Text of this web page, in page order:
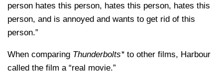
person hates this person, hates this person, hates this
person, and is annoyed and wants to get rid of this
person.”
When comparing Thunderbolts* to other films, Harbour
called the film a “real movie.”